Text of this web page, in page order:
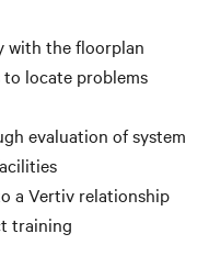
with the floorplan
locate problems
evaluation of system
a Vertiv relationship
training